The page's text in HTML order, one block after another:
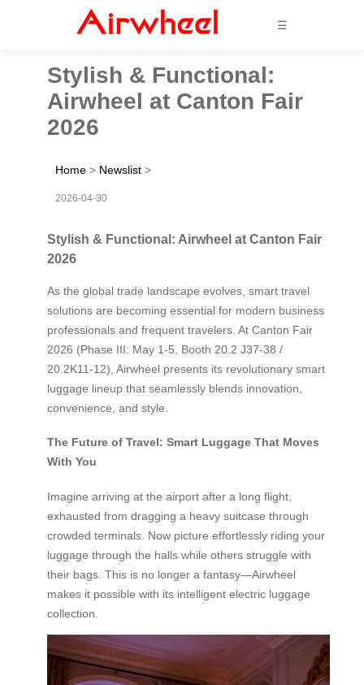
☰
Stylish & Functional:
Airwheel at Canton Fair
2026
Home > Newslist >
2026-04-30
Stylish & Functional: Airwheel at Canton Fair
2026
As the global trade landscape evolves, smart travel
solutions are becoming essential for modern business
professionals and frequent travelers. At Canton Fair
2026 (Phase III: May 1-5, Booth 20.2 J37-38 /
20.2K11-12), Airwheel presents its revolutionary smart
luggage lineup that seamlessly blends innovation,
convenience, and style.
The Future of Travel: Smart Luggage That Moves
With You
Imagine arriving at the airport after a long flight,
exhausted from dragging a heavy suitcase through
crowded terminals. Now picture effortlessly riding your
luggage through the halls while others struggle with
their bags. This is no longer a fantasy—Airwheel
makes it possible with its intelligent electric luggage
collection.